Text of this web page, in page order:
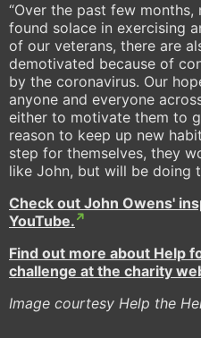
“Over the past few
found solace in exercising
of our veterans, there are
demotivated because of
by the coronavirus. Our
anyone and everyone
either to motivate them to
reason to keep up new
step for themselves, they
like John, but will be doing
Check out John Owens'
YouTube.
Find out more about Help
challenge at the charity
Image courtesy Help the